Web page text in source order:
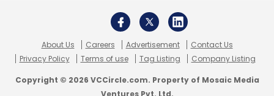
About Us Careers Advertisement
Contact Us
Privacy Policy
Terms of use Tag Listing Company Listing
Copyright © 2026 VCCircle.com. Property of Mosaic Media
Ventures Pvt. Ltd.